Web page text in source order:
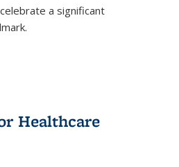
a significant
Healthcare